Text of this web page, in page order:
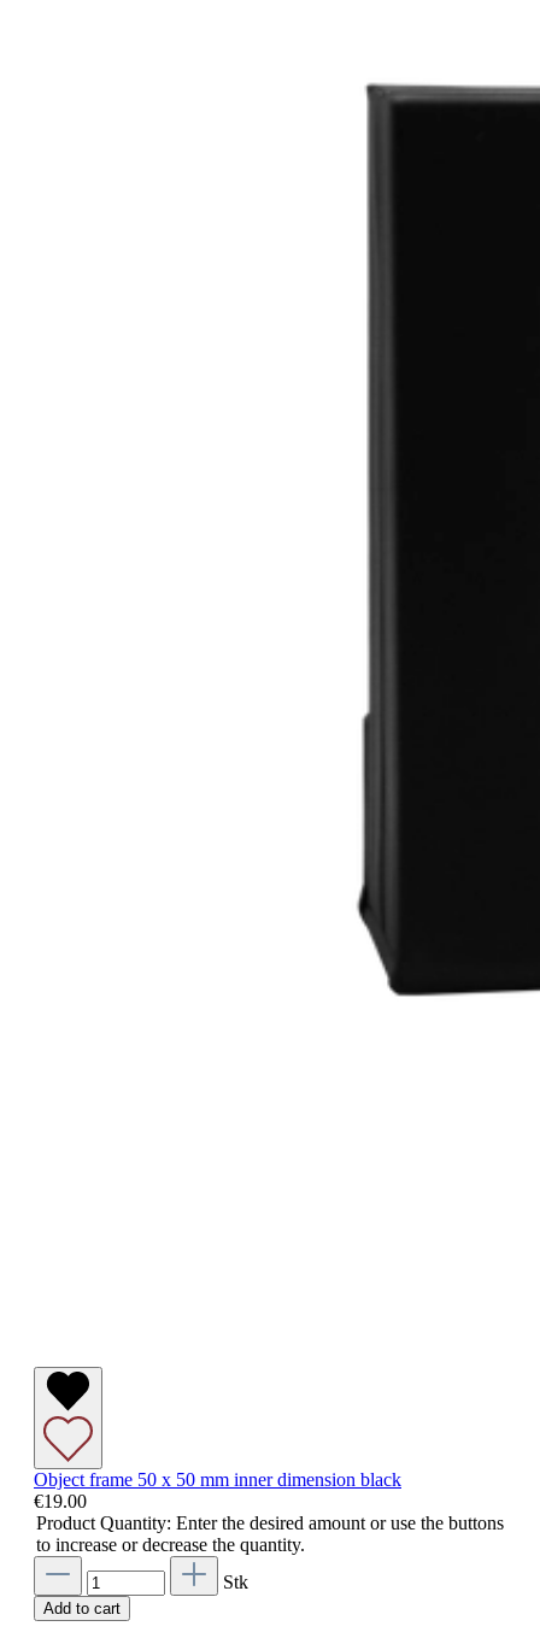
Object frame 50 x 50 mm inner dimension black
€19.00
Product Quantity: Enter the desired amount or use the buttons
to increase or decrease the quantity.
Stk
Add to cart